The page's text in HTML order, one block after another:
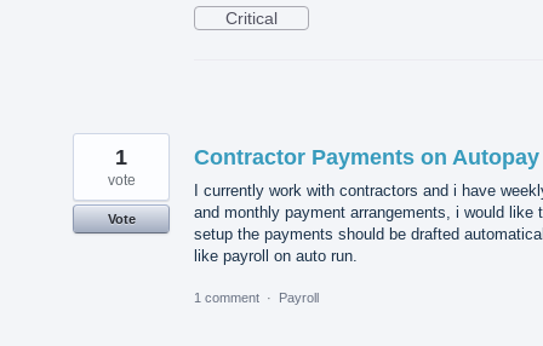
Critical
Contractor Payments on Autopay
I currently work with contractors and i have
and monthly payment arrangements, i would like
setup the payments should be drafted
like payroll on auto run.
1
vote
Vote
1 comment · Payroll